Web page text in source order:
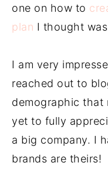
one on how to
plan I thought
I am very
reached out to
demographic that
yet to fully
a big company. I
brands are theirs!